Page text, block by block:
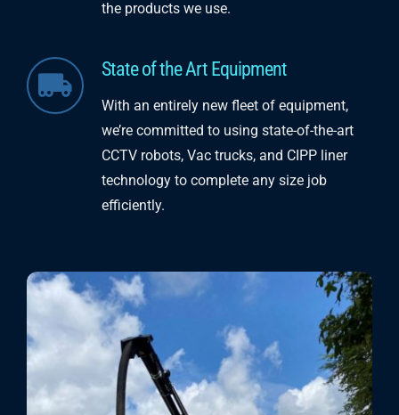
the products​ we use.
State of the Art Equipment
With an entirely new fleet of equipment,
we’re committed to using state-of-the-art
CCTV robots, Vac trucks, and CIPP liner
technology to complete any size job
efficiently.